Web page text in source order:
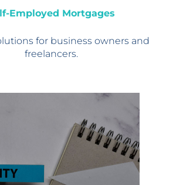
Employed Mortgages
for business owners and
freelancers.